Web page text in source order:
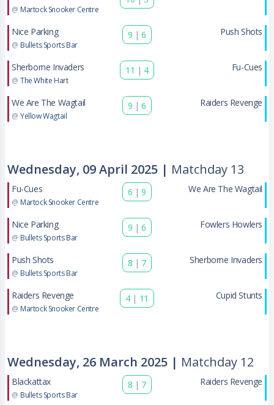
@ Martock Snooker Centre
Nice Parking
@ Bullets Sports Bar
9 | 6 Push Shots
Sherborne Invaders
@ The White Hart
11 | 4 Fu-Cues
We Are The Wagtail
@ Yellow Wagtail
9 | 6 Raiders Revenge
Wednesday, 09 April 2025 | Matchday 13
Fu-Cues
@ Martock Snooker Centre
6 | 9 We Are The Wagtail
Nice Parking
@ Bullets Sports Bar
9 | 6 Fowlers Howlers
Push Shots
@ Bullets Sports Bar
8 | 7 Sherborne Invaders
Raiders Revenge
@ Martock Snooker Centre
4 | 11 Cupid Stunts
Wednesday, 26 March 2025 | Matchday 12
Blackattax
@ Bullets Sports Bar
8 | 7 Raiders Revenge